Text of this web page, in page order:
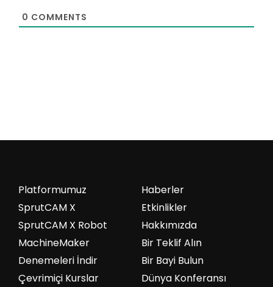
0 COMMENTS
Haberler
Etkinlikler
Hakkımızda
Bir Teklif Alın
Bir Bayi Bulun
Dünya Konferansı
Platformumuz
SprutCAM X
SprutCAM X Robot
MachineMaker
Denemeleri İndir
Çevrimiçi Kurslar